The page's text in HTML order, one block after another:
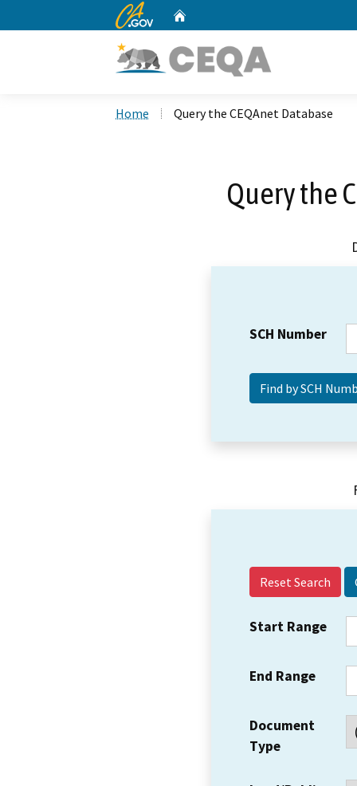
CA.gov
Home Query the CEQAnet Database
Query the
SCH Number
Reset Search
Start Range
End Range
Document
Type